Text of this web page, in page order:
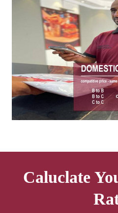
Caluclate